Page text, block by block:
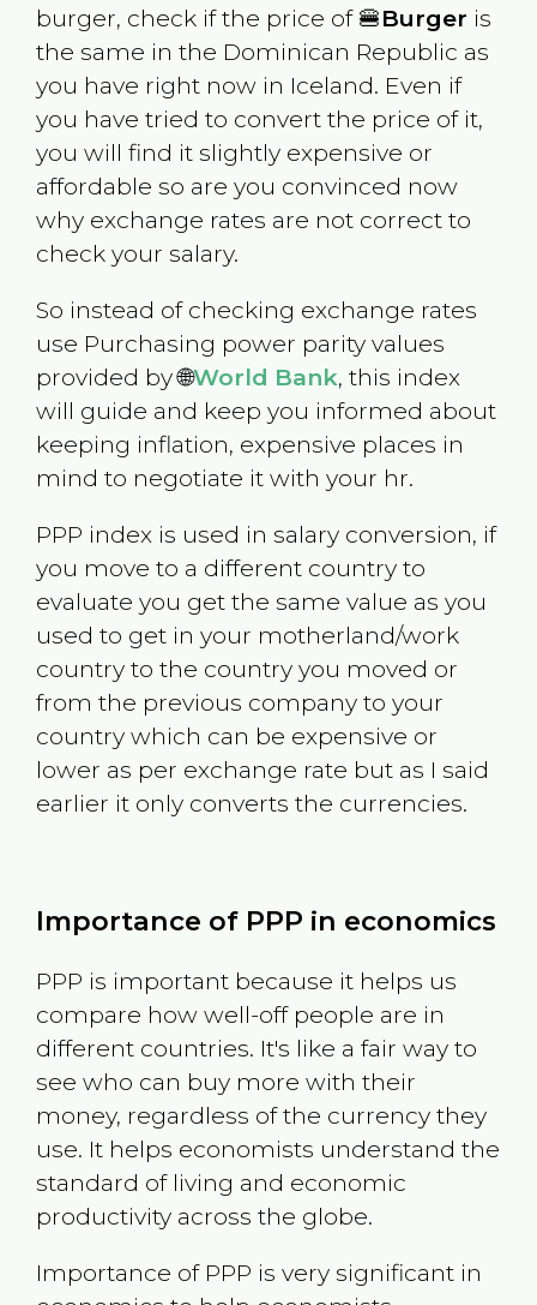
burger, check if the price of 🍔Burger is
the same in the Dominican Republic as
you have right now in Iceland. Even if
you have tried to convert the price of it,
you will find it slightly expensive or
affordable so are you convinced now
why exchange rates are not correct to
check your salary.
So instead of checking exchange rates
use Purchasing power parity values
provided by 🌐World Bank, this index
will guide and keep you informed about
keeping inflation, expensive places in
mind to negotiate it with your hr.
PPP index is used in salary conversion, if
you move to a different country to
evaluate you get the same value as you
used to get in your motherland/work
country to the country you moved or
from the previous company to your
country which can be expensive or
lower as per exchange rate but as I said
earlier it only converts the currencies.
Importance of PPP in economics
PPP is important because it helps us
compare how well-off people are in
different countries. It's like a fair way to
see who can buy more with their
money, regardless of the currency they
use. It helps economists understand the
standard of living and economic
productivity across the globe.
Importance of PPP is very significant in